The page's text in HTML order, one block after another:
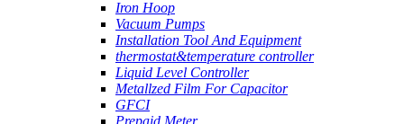
Iron Hoop
Vacuum Pumps
Installation Tool And Equipment
thermostat&temperature controller
Liquid Level Controller
Metallzed Film For Capacitor
GFCI
Prepaid Meter